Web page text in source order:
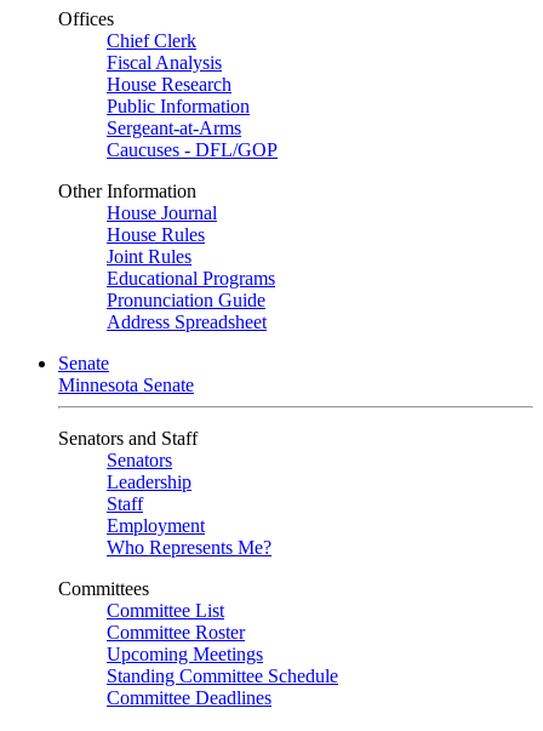
Offices
Chief Clerk
Fiscal Analysis
House Research
Public Information
Sergeant-at-Arms
Caucuses - DFL/GOP
Other Information
House Journal
House Rules
Joint Rules
Educational Programs
Pronunciation Guide
Address Spreadsheet
Senate
Minnesota Senate
Senators and Staff
Senators
Leadership
Staff
Employment
Who Represents Me?
Committees
Committee List
Committee Roster
Upcoming Meetings
Standing Committee Schedule
Committee Deadlines